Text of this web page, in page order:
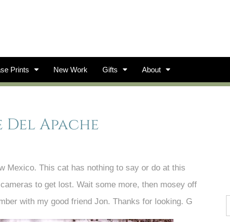
Prints New Work Gifts About
Apache
Mexico. This cat has nothing to say or do at this
to get lost. Wait some more, then mosey off
with my good friend Jon. Thanks for looking. G